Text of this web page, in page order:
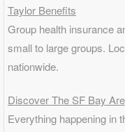
Taylor Benefits
Group health insurance
small to large groups.
nationwide.
Discover The SF Bay
Everything happening in